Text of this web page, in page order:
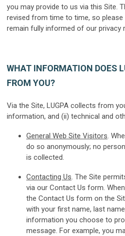
you may provide to us via this Site.
revised from time to time, so
remain fully informed of our privacy
WHAT INFORMATION DOES
FROM YOU?
Via the Site, LUGPA collects from
information, and (ii) technical and
General Web Site Visitors.
do so anonymously; no
is collected.
Contacting Us. The Site
via our Contact Us form.
the Contact Us form on the
with your first name, last
information you choose to
message. For example, you